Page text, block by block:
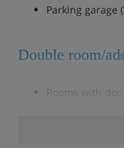
Parking garage
Double room/
Rooms with
Bathroom with